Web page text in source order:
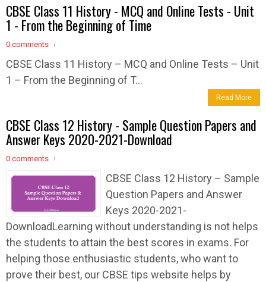
CBSE Class 11 History - MCQ and Online Tests - Unit
1 - From the Beginning of Time
0 comments
CBSE Class 11 History – MCQ and Online Tests – Unit
1 – From the Beginning of T...
Read More
CBSE Class 12 History - Sample Question Papers and
Answer Keys 2020-2021-Download
0 comments
CBSE Class 12 History – Sample
Question Papers and Answer
Keys 2020-2021-
DownloadLearning without understanding is not helps
the students to attain the best scores in exams. For
helping those enthusiastic students, who want to
prove their best, our CBSE tips website helps by